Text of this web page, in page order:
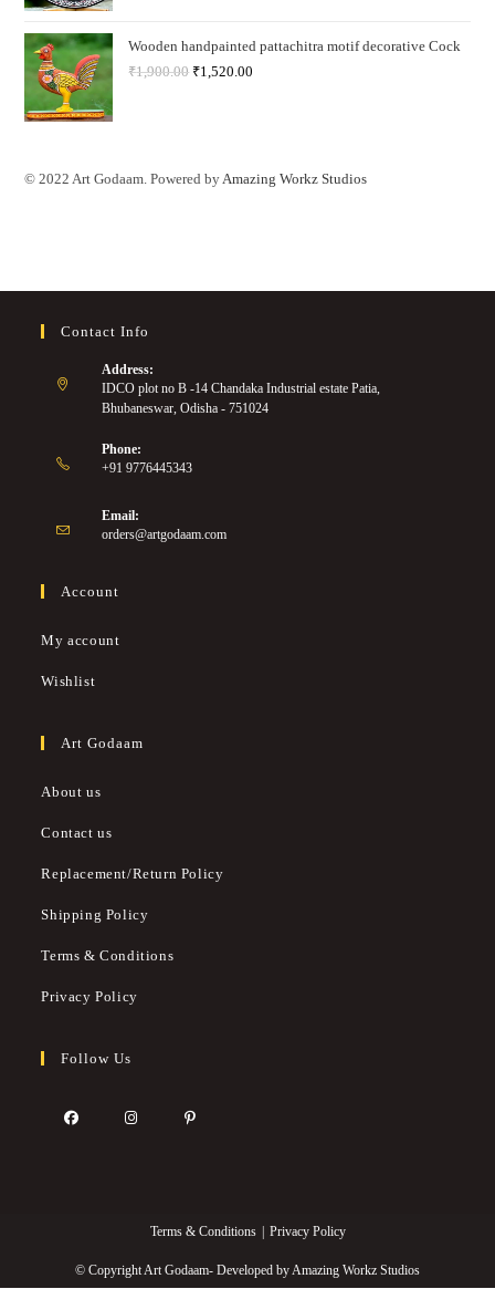
Wooden handpainted pattachitra motif decorative Cock
₹1,900.00 ₹1,520.00
© 2022 Art Godaam. Powered byAmazing Workz Studios
Contact Info
Address:
IDCO plot no B -14 Chandaka Industrial estate Patia,
Bhubaneswar, Odisha - 751024
Phone:
+91 9776445343
Email:
orders@artgodaam.com
Account
My account
Wishlist
Art Godaam
About us
Contact us
Replacement/Return Policy
Shipping Policy
Terms & Conditions
Privacy Policy
Follow Us
Terms & Conditions Privacy Policy
© Copyright Art Godaam- Developed byAmazing Workz Studios